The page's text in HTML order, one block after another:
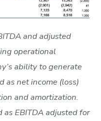
and adjusted
operational
ability to generate
as net income (loss)
and amortization.
as EBITDA adjusted for